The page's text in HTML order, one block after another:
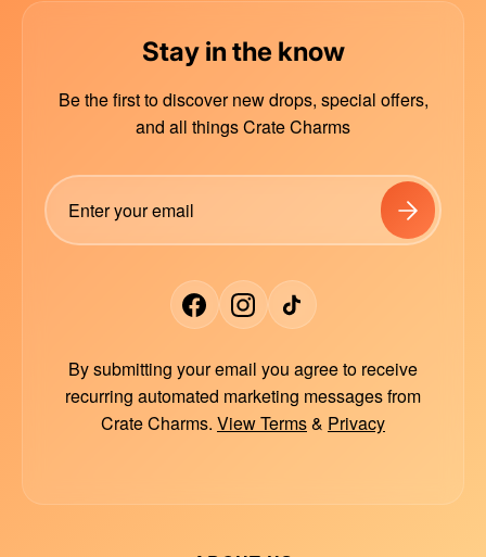
Stay in the know
Be the first to discover new drops, special offers,
and all things Crate Charms
By submitting your email you agree to receive
recurring automated marketing messages from
Crate Charms. View Terms& Privacy